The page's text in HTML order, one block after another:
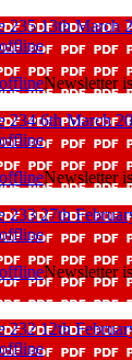
235 13th March
Newsletter
234 6th March
Newsletter
233 27th
Newsletter
232 12th